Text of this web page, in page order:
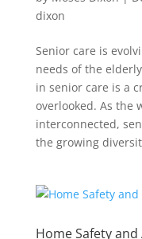
dixon
Senior care is
needs of the
in senior care is a
overlooked. As the
interconnected,
the growing
Home Safety and